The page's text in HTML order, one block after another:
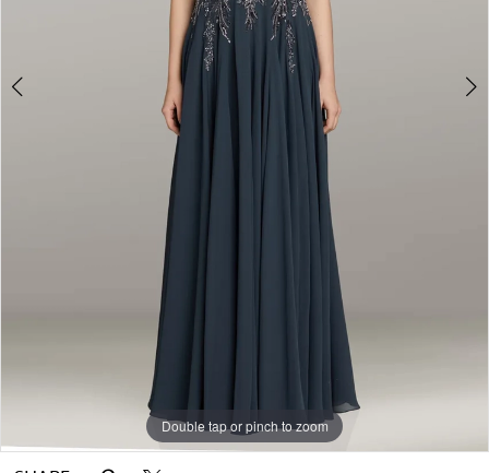
Double tap or pinch to zoom
Double tap or pinch to zoom
Double tap or pinch to zoom